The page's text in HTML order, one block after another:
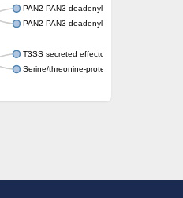
PAN2-PAN3 deadenylation complex subunit
PAN2-PAN3 deadenylation complex subunit
T3SS secreted effector NleH
Serine/threonine-protein kinase rio2
probable serine/threonine-protein kinase